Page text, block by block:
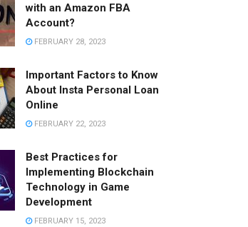
with an Amazon FBA
Account?
FEBRUARY 28, 2023
Important Factors to Know
About Insta Personal Loan
Online
FEBRUARY 22, 2023
Best Practices for
Implementing Blockchain
Technology in Game
Development
FEBRUARY 15, 2023